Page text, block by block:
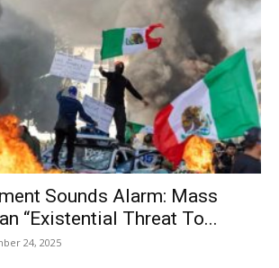
Sounds Alarm: Mass
“Existential Threat To...
24, 2025